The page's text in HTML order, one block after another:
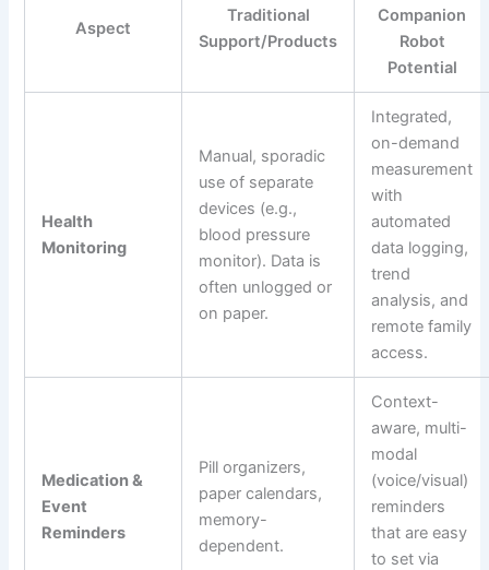
Aspect
Traditional
Support/Products
Companion
Robot
Potential
Health
Monitoring
Manual, sporadic
use of separate
devices (e.g.,
blood pressure
monitor). Data is
often unlogged or
on paper.
Integrated,
on-demand
measurement
with
automated
data logging,
trend
analysis, and
remote family
access.
Medication &
Event
Reminders
Pill organizers,
paper calendars,
memory-
dependent.
Context-
aware, multi-
modal
(voice/visual)
reminders
that are easy
to set via